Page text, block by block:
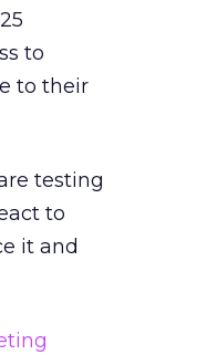
to
to their
testing
to
it and